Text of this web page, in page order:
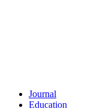
Journal
Education